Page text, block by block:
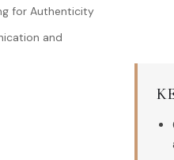
for Authenticity
and